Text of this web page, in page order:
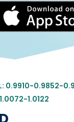
0.9910-0.9852-
1.0122